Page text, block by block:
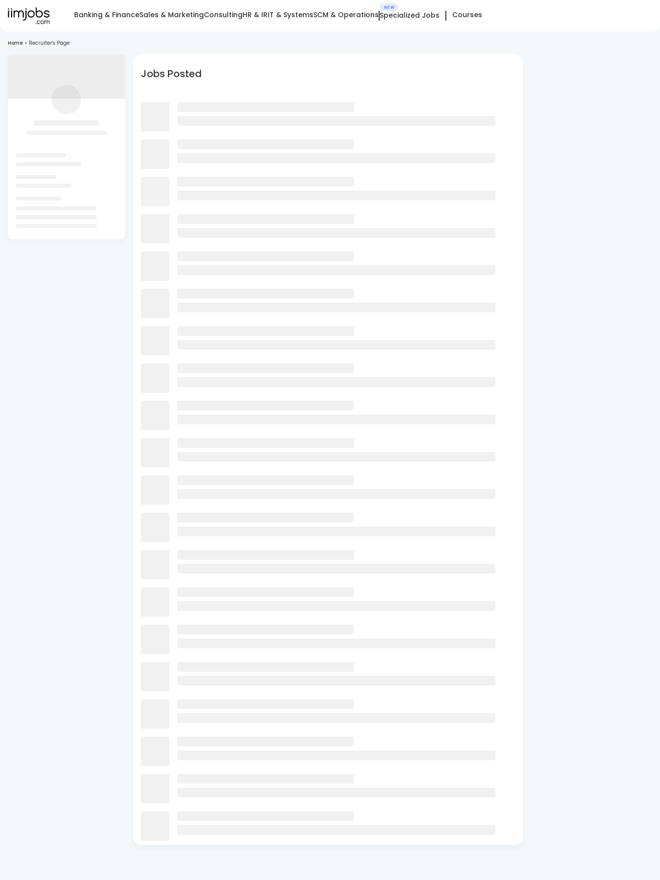
Banking & FinanceSales & MarketingConsultingHR & IRIT & SystemsSCM & Operations
NEW
Specialized Jobs Courses
Home > Recruiter's Page
Jobs Posted